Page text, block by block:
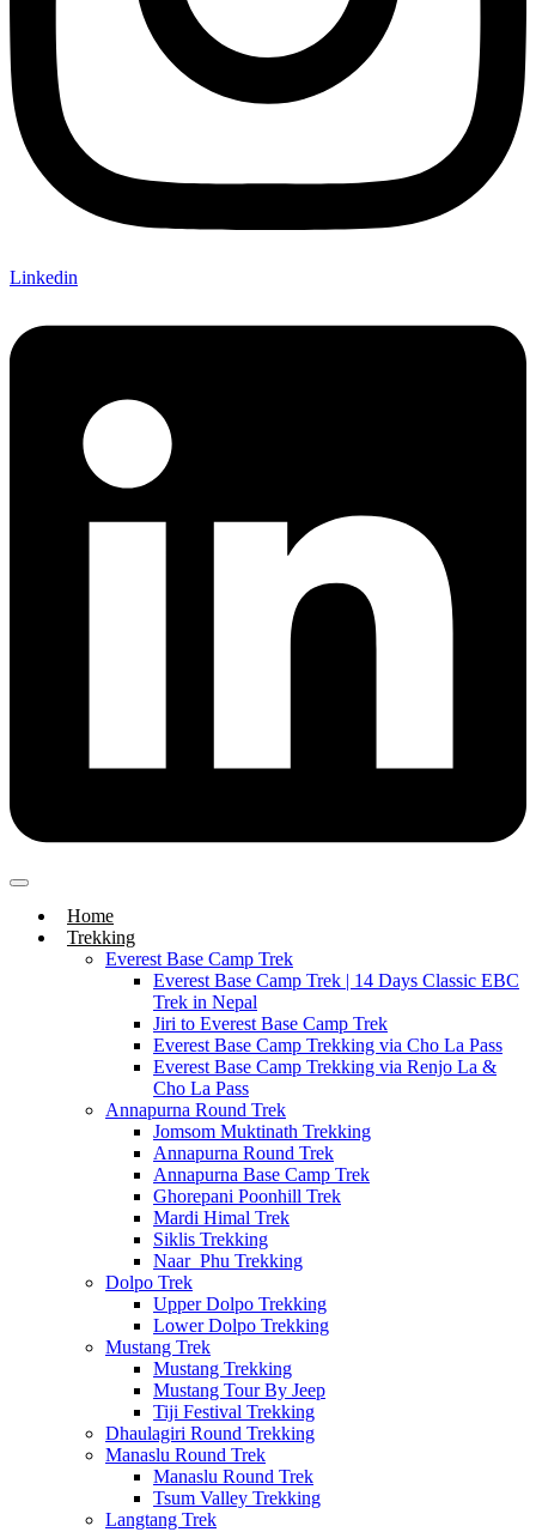
Linkedin
Home
Trekking
Everest Base Camp Trek
Everest Base Camp Trek | 14 Days Classic EBC
Trek in Nepal
Jiri to Everest Base Camp Trek
Everest Base Camp Trekking via Cho La Pass
Everest Base Camp Trekking via Renjo La &
Cho La Pass
Annapurna Round Trek
Jomsom Muktinath Trekking
Annapurna Round Trek
Annapurna Base Camp Trek
Ghorepani Poonhill Trek
Mardi Himal Trek
Siklis Trekking
Naar_Phu Trekking
Dolpo Trek
Upper Dolpo Trekking
Lower Dolpo Trekking
Mustang Trek
Mustang Trekking
Mustang Tour By Jeep
Tiji Festival Trekking
Dhaulagiri Round Trekking
Manaslu Round Trek
Manaslu Round Trek
Tsum Valley Trekking
Langtang Trek